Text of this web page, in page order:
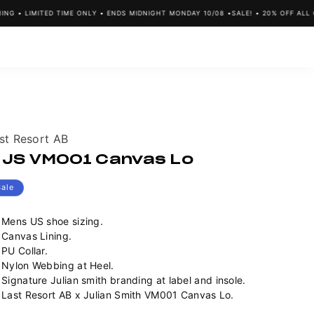
• LIMITED TIME ONLY • ENDS MIDNIGHT MONDAY 10/08 •SALE! • 20% OFF ALL
Resort AB
JS VM001 Canvas Lo
Mens US shoe sizing.
Canvas Lining.
PU Collar.
Nylon Webbing at Heel.
Signature Julian smith branding at label and insole.
Last Resort AB x Julian Smith VM001 Canvas Lo.